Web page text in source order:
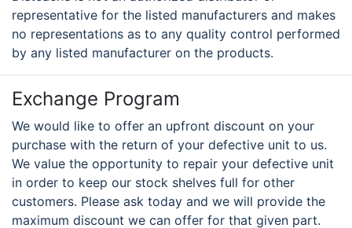
representative for the listed manufacturers and makes
no representations as to any quality control performed
by any listed manufacturer on the products.
Exchange Program
We would like to offer an upfront discount on your
purchase with the return of your defective unit to us.
We value the opportunity to repair your defective unit
in order to keep our stock shelves full for other
customers. Please ask today and we will provide the
maximum discount we can offer for that given part.